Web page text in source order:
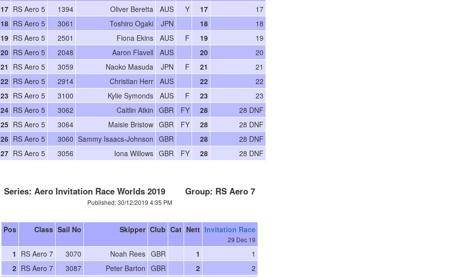
17 RS Aero 5 1394 Oliver Beretta AUS Y 17
17
18 RS Aero 5 3061 Toshiro Ogaki JPN 18
18
19 RS Aero 5 2501 Fiona Ekins AUS F 19
19
20 RS Aero 5 2048 Aaron Flavell AUS 20
20
21 RS Aero 5 3059 Naoko Masuda JPN F 21
21
22 RS Aero 5 2914 Christian Herr AUS 22
22
23 RS Aero 5 3100 Kylie Symonds AUS F 23
23
24 RS Aero 5 3062 Caitlin Atkin GBR FY 28
28 DNF
25 RS Aero 5 3064 Maisie Bristow GBR FY 28
28 DNF
26 RS Aero 5 3060 Sammy Isaacs-Johnson GBR 28
28 DNF
27 RS Aero 5 3056 Iona Willows GBR FY 28 28 DNF
Series: Aero Invitation Race Worlds 2019 Group: RS Aero 7
Published: 30/12/2019 4:35 PM
Pos Class Sail No Skipper Club Cat Nett Invitation Race
29 Dec 19
1 RS Aero 7 3070 Noah Rees GBR 1
1
2 RS Aero 7 3087 Peter Barton GBR 2
2